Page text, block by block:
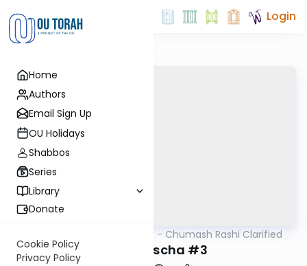
Home
Authors
Email Sign Up
OU Holidays
Shabbos
Series
Library
Donate
Cookie Policy
Privacy Policy
Login
Kelomar - Chumash Rashi Clarified
Behaaloscha #3